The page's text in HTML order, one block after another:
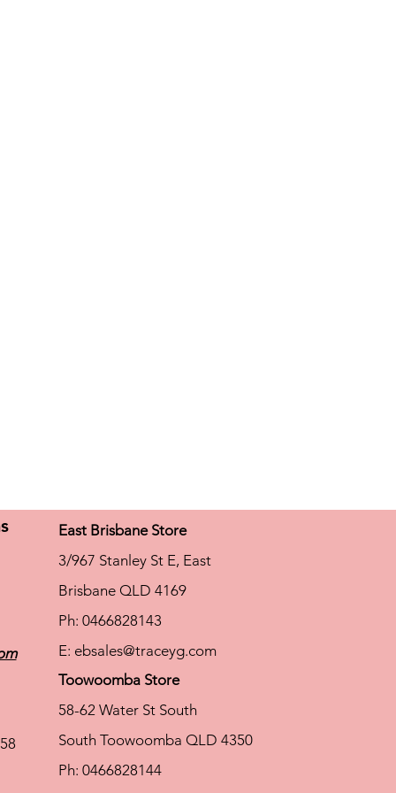
East Brisbane Store
3/967 Stanley St E, East
Brisbane QLD 4169
Ph: 0466828143
E: ebsales@traceyg.com
Toowoomba Store
58-62 Water St South
South Toowoomba QLD 4350
Ph: 0466828144